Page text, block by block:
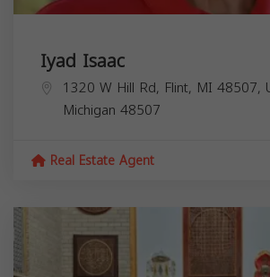
Iyad Isaac
1320 W Hill Rd, Flint, MI 48507,
Michigan 48507
Real Estate Agent